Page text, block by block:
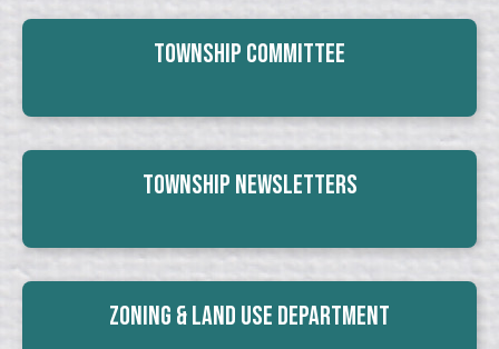
Township Committee
Township Newsletters
Zoning & Land Use Department